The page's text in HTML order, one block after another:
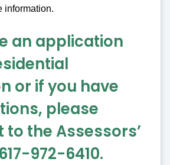
information.
an application
or if you have
please
to the Assessors’
972-6410.